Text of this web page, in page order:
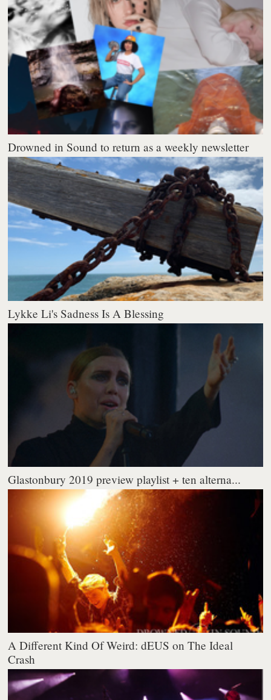
Drowned in Sound to return as a weekly newsletter
Lykke Li's Sadness Is A Blessing
Glastonbury 2019 preview playlist + ten alterna...
A Different Kind Of Weird: dEUS on The Ideal
Crash